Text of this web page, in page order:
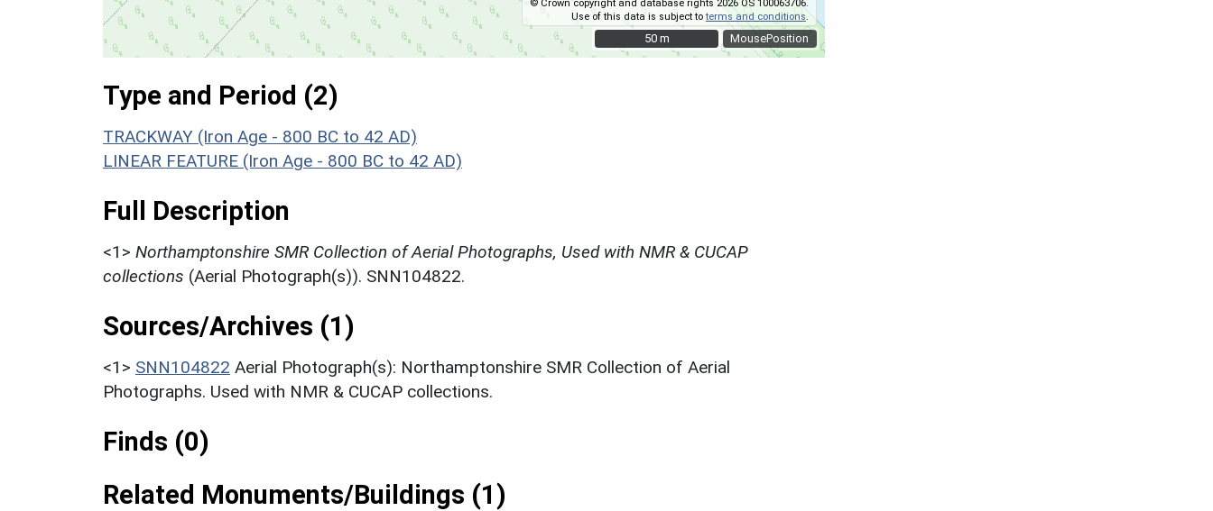
MousePosition
© Crown copyright and database rights 2026 OS 100063706.
Use of this data is subject toterms and conditions.
50 m
50 m
Type and Period (2)
TRACKWAY (Iron Age - 800 BC to 42 AD)
LINEAR FEATURE (Iron Age - 800 BC to 42 AD)
Full Description
<1> Northamptonshire SMR Collection of Aerial Photographs, Used with NMR & CUCAP
collections (Aerial Photograph(s)). SNN104822.
Sources/Archives (1)
<1> SNN104822 Aerial Photograph(s): Northamptonshire SMR Collection of Aerial
Photographs. Used with NMR & CUCAP collections.
Finds (0)
Related Monuments/Buildings (1)